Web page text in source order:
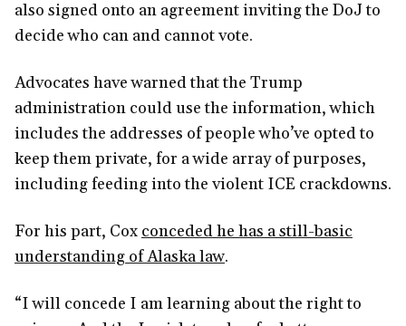
also signed onto an agreement inviting the DoJ to
decide who can and cannot vote.
Advocates have warned that the Trump
administration could use the information, which
includes the addresses of people who’ve opted to
keep them private, for a wide array of purposes,
including feeding into the violent ICE crackdowns.
For his part, Cox conceded he has a still-basic
understanding of Alaska law.
“I will concede I am learning about the right to